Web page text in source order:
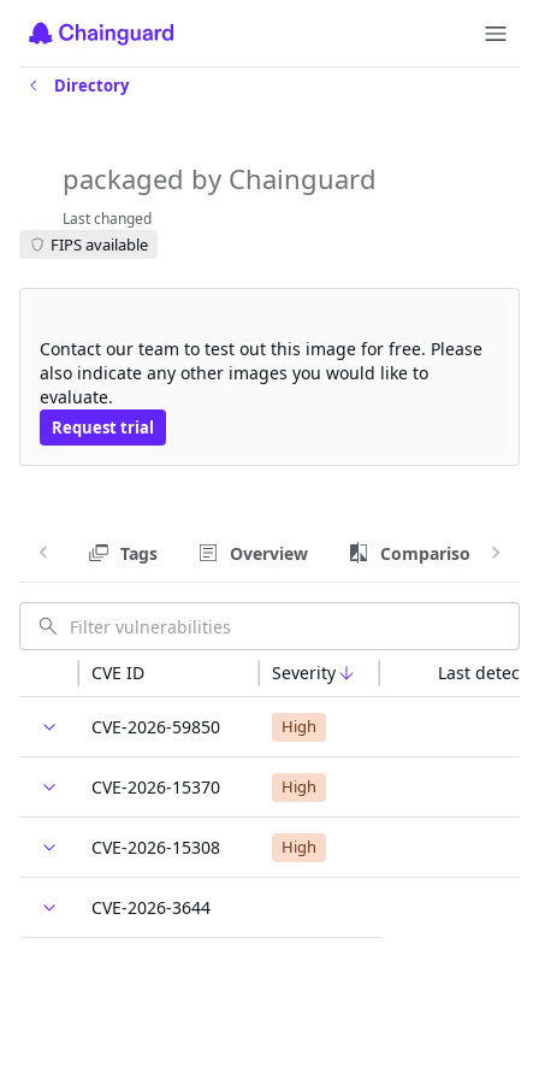
Directory
packaged by Chainguard
Last changed
FIPS available
Contact our team to test out this image for free. Please
also indicate any other images you would like to
evaluate.
Request trial
Tags Overview Comparison
CVE ID Severity Last
CVE-2026-59850 High
CVE-2026-15370 High
CVE-2026-15308 High
CVE-2026-3644